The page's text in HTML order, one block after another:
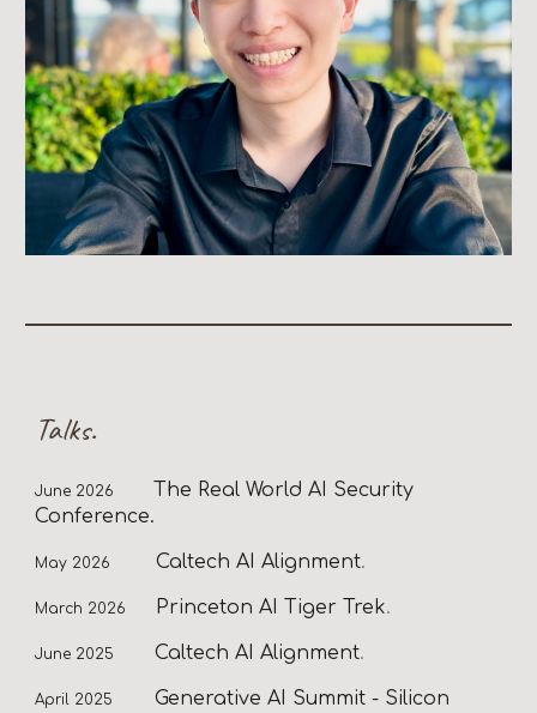
Talks.
June 2026 The Real World AI Security
Conference.
May 2026 Caltech AI Alignment.
March 2026 Princeton AI Tiger Trek.
June 2025 Caltech AI Alignment.
April 2025
Generative AI Summit - Silicon